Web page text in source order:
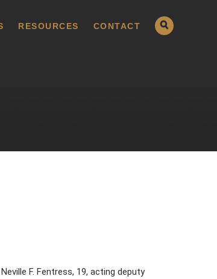
RESOURCES CONTACT
F. Fentress, 19, acting deputy